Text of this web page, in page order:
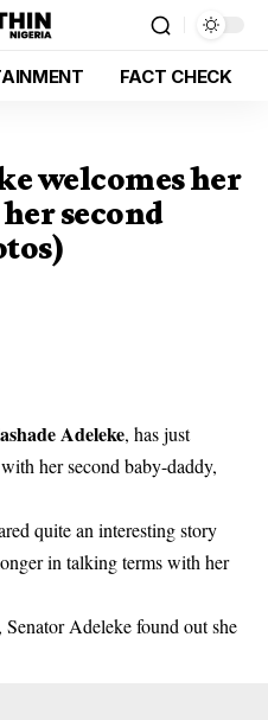
FACT CHECK
welcomes her
second
Adeleke, has just
her second baby-daddy,
quite an interesting story
in talking terms with her
Adeleke found out she